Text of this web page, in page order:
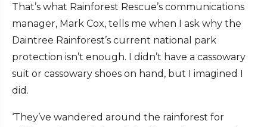
That’s what Rainforest Rescue’s communications
manager, Mark Cox, tells me when I ask why the
Daintree Rainforest’s current national park
protection isn’t enough. I didn’t have a cassowary
suit or cassowary shoes on hand, but I imagined I
did.
‘They’ve wandered around the rainforest for